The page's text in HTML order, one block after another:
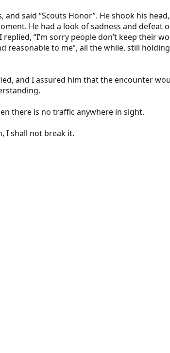
said “Scouts Honor”. He shook his
He had a look of sadness and defeat
“I’m sorry people don’t keep their
reasonable to me”, all the while, still
and I assured him that the encounter
there is no traffic anywhere in sight.
I shall not break it.